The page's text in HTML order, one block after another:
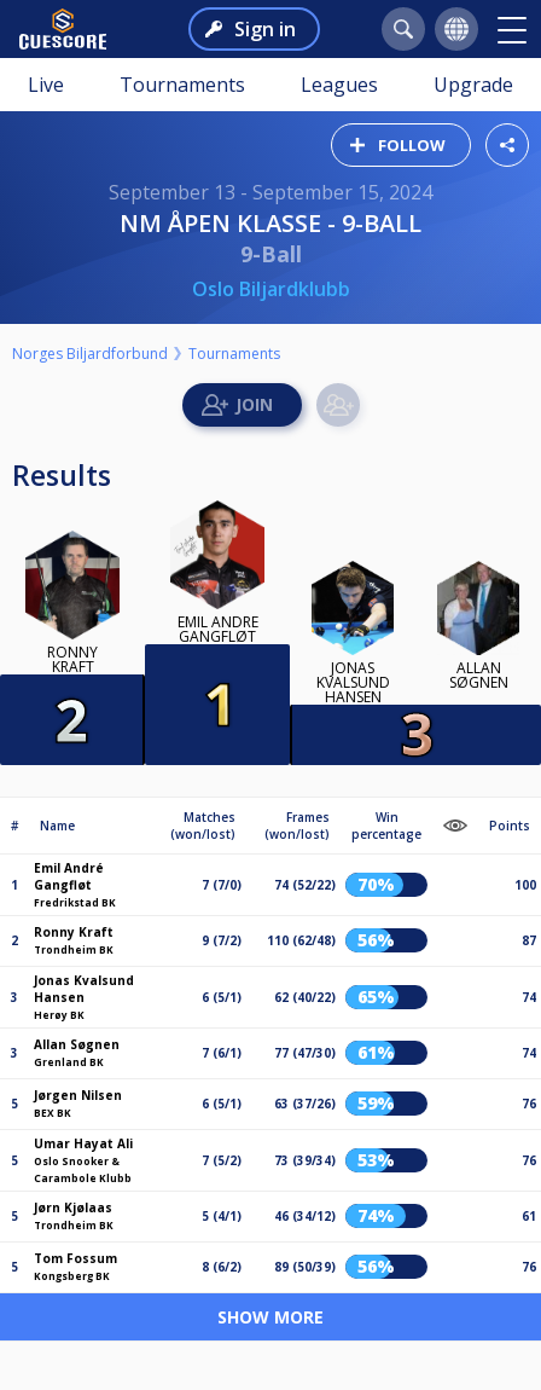
Sign in
Live Tournaments Leagues Upgrade
FOLLOW
September 13 - September 15, 2024
NM ÅPEN KLASSE - 9-BALL
9-Ball
Oslo Biljardklubb
Norges Biljardforbund Tournaments
Results
RONNY
KRAFT
EMIL ANDRÉ
GANGFLØT
JONAS
KVALSUND
HANSEN
ALLAN
SØGNEN
# Name
Matches
(won/lost)
Frames
(won/lost)
Win
percentage
Points
1
Emil André
Gangfløt
Fredrikstad BK
7 (7/0) 74 (52/22) 70% 100
2 Ronny Kraft
Trondheim BK
9 (7/2) 110 (62/48) 56% 87
3
Jonas Kvalsund
Hansen
Herøy BK
6 (5/1) 62 (40/22) 65% 74
3 Allan Søgnen
Grenland BK
7 (6/1) 77 (47/30) 61% 74
5 Jørgen Nilsen
BEX BK
6 (5/1) 63 (37/26) 59% 76
5
Umar Hayat Ali
Oslo Snooker &
Carambole Klubb
7 (5/2) 73 (39/34) 53% 76
5 Jørn Kjølaas
Trondheim BK
5 (4/1) 46 (34/12) 74% 61
5 Tom Fossum
Kongsberg BK
8 (6/2) 89 (50/39) 56% 76
SHOW MORE